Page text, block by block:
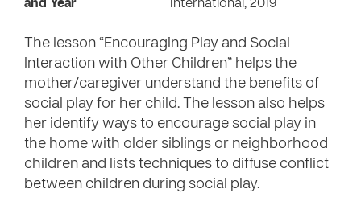
and Year
International, 2019
The lesson “Encouraging Play and Social
Interaction with Other Children” helps the
mother/caregiver understand the benefits of
social play for her child. The lesson also helps
her identify ways to encourage social play in
the home with older siblings or neighborhood
children and lists techniques to diffuse conflict
between children during social play.